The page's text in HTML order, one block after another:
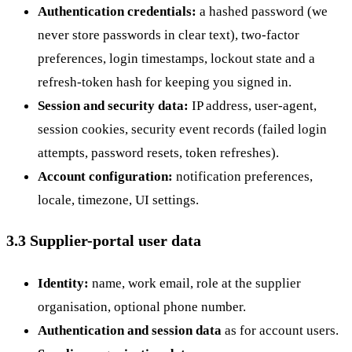
Authentication credentials: a hashed password (we
never store passwords in clear text), two-factor
preferences, login timestamps, lockout state and a
refresh-token hash for keeping you signed in.
Session and security data: IP address, user-agent,
session cookies, security event records (failed login
attempts, password resets, token refreshes).
Account configuration: notification preferences,
locale, timezone, UI settings.
3.3 Supplier-portal user data
Identity: name, work email, role at the supplier
organisation, optional phone number.
Authentication and session data as for account users.